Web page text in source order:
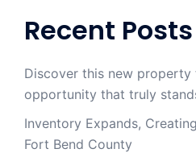
Recent Posts
Discover this new
opportunity that truly
Inventory Expands,
Fort Bend County